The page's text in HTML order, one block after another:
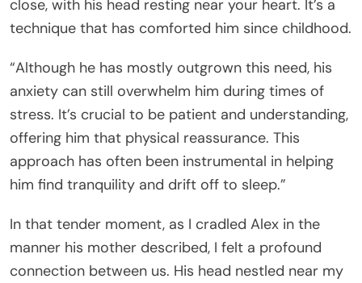
close, with his head resting near your heart. It’s a
technique that has comforted him since childhood.
“Although he has mostly outgrown this need, his
anxiety can still overwhelm him during times of
stress. It’s crucial to be patient and understanding,
offering him that physical reassurance. This
approach has often been instrumental in helping
him find tranquility and drift off to sleep.”
In that tender moment, as I cradled Alex in the
manner his mother described, I felt a profound
connection between us. His head nestled near my